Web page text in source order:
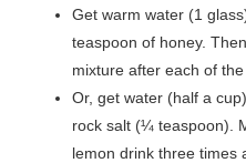
Get warm water (1
teaspoon of honey.
mixture after each of the
Or, get water (half a cup),
rock salt (¼ teaspoon).
lemon drink three times